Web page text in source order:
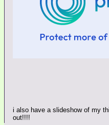
i also have a slideshow of my
out!!!!